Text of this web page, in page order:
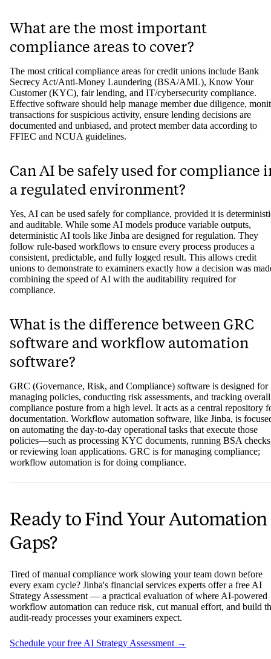
What are the most important
compliance areas to cover?
The most critical compliance areas for credit unions include Bank
Secrecy Act/Anti-Money Laundering (BSA/AML), Know Your
Customer (KYC), fair lending, and IT/cybersecurity compliance.
Effective software should help manage member due diligence,
transactions for suspicious activity, ensure lending decisions are
documented and unbiased, and protect member data according to
FFIEC and NCUA guidelines.
Can AI be safely used for compliance
a regulated environment?
Yes, AI can be used safely for compliance, provided it is
and auditable. While some AI models produce variable outputs,
deterministic AI tools like Jinba are designed for regulation. They
follow rule-based workflows to ensure every process produces a
consistent, predictable, and fully logged result. This allows credit
unions to demonstrate to examiners exactly how a decision was
combining the speed of AI with the auditability required for
compliance.
What is the difference between GRC
software and workflow automation
software?
GRC (Governance, Risk, and Compliance) software is designed for
managing policies, conducting risk assessments, and tracking overall
compliance posture from a high level. It acts as a central repository
documentation. Workflow automation software, like Jinba, is
on automating the day-to-day operational tasks that execute those
policies—such as processing KYC documents, running BSA
or reviewing loan applications. GRC is for managing compliance;
workflow automation is for doing compliance.
Ready to Find Your Automation
Gaps?
Tired of manual compliance work slowing your team down before
every exam cycle? Jinba's financial services experts offer a free AI
Strategy Assessment — a practical evaluation of where AI-powered
workflow automation can reduce risk, cut manual effort, and build
audit-ready processes your examiners expect.
Schedule your free AI Strategy Assessment →